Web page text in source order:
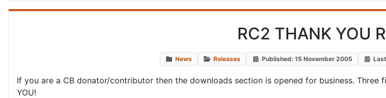
RC2 THANK YOU
News Releases Published: 15 November 2005
If you are a CB donator/contributor then the downloads section is opened for business.
YOU!